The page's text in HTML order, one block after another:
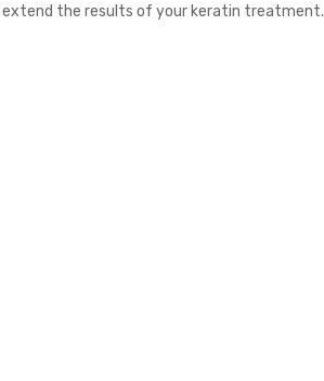
extend the results of your keratin treatment.